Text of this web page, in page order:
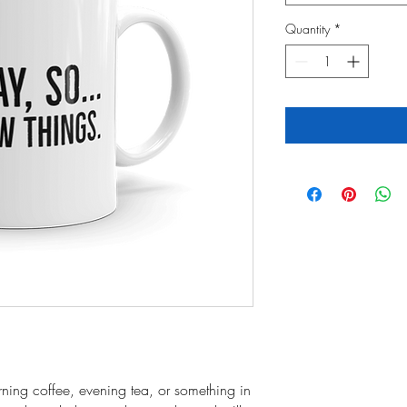
coffee, evening tea, or something in
Quantity *